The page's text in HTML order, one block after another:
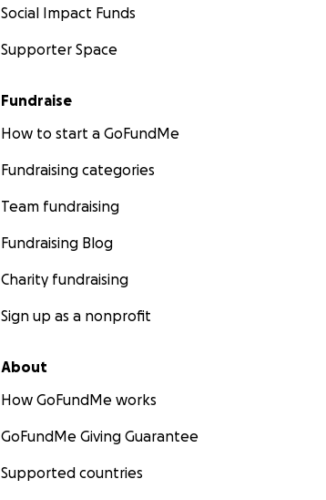
Social Impact Funds
Supporter Space
Fundraise
How to start a GoFundMe
Fundraising categories
Team fundraising
Fundraising Blog
Charity fundraising
Sign up as a nonprofit
About
How GoFundMe works
GoFundMe Giving Guarantee
Supported countries